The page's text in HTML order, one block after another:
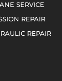
SERVICE
REPAIR
REPAIR